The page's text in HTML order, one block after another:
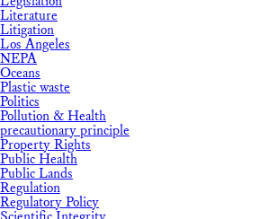
Literature
Litigation
Los Angeles
NEPA
Oceans
Plastic waste
Politics
Pollution & Health
precautionary principle
Property Rights
Public Health
Public Lands
Regulation
Regulatory Policy